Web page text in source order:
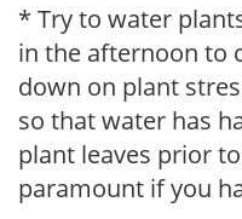
* Try to water
in the afternoon to
down on plant
so that water has
plant leaves prior
paramount if you